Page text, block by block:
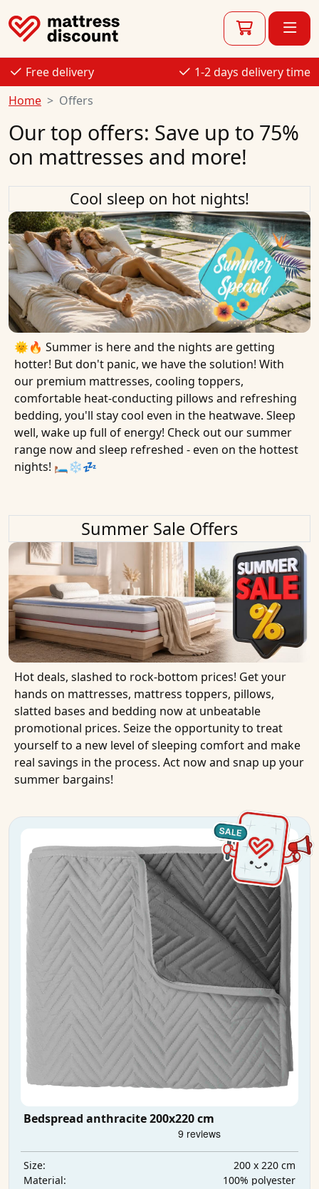
Free delivery
1-2 days delivery time
Home
Offers
Our top offers: Save up to 75%
on mattresses and more!
Cool sleep on hot nights!
🌞🔥 Summer is here and the nights are getting
hotter! But don't panic, we have the solution! With
our premium mattresses, cooling toppers,
comfortable heat-conducting pillows and refreshing
bedding, you'll stay cool even in the heatwave. Sleep
well, wake up full of energy! Check out our summer
range now and sleep refreshed - even on the hottest
nights! 🛏❄️💤
Summer Sale Offers
Hot deals, slashed to rock-bottom prices! Get your
hands on mattresses, mattress toppers, pillows,
slatted bases and bedding now at unbeatable
promotional prices. Seize the opportunity to treat
yourself to a new level of sleeping comfort and make
real savings in the process. Act now and snap up your
summer bargains!
Bedspread anthracite 200x220 cm
Size:
200 x 220 cm
Material:
100% polyester